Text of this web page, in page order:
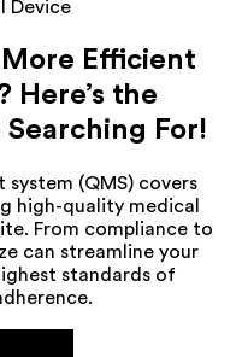
Device
Efficient
Here’s the
Searching For!
system (QMS) covers
high-quality medical
From compliance to
can streamline your
standards of